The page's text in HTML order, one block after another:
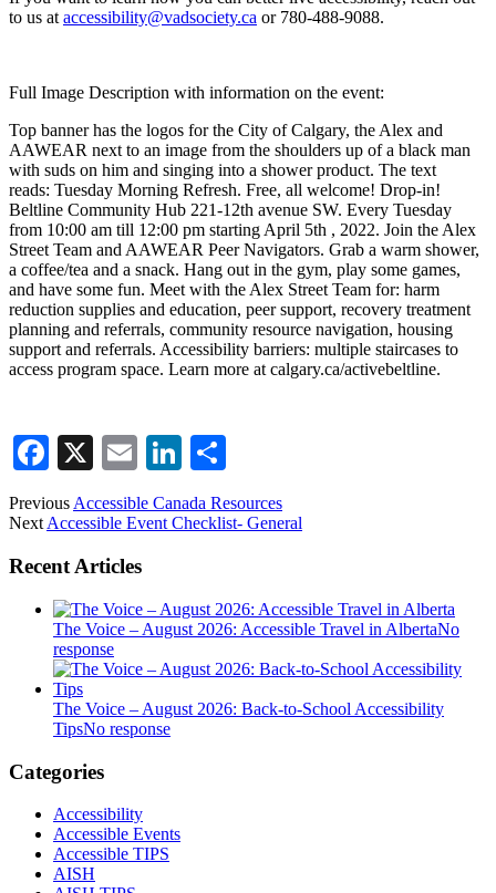
to us at accessibility@vadsociety.ca or 780-488-9088.
Full Image Description with information on the event:
Top banner has the logos for the City of Calgary, the Alex and
AAWEAR next to an image from the shoulders up of a black man
with suds on him and singing into a shower product. The text
reads: Tuesday Morning Refresh. Free, all welcome! Drop-in!
Beltline Community Hub 221-12th avenue SW. Every Tuesday
from 10:00 am till 12:00 pm starting April 5th , 2022. Join the Alex
Street Team and AAWEAR Peer Navigators. Grab a warm shower,
a coffee/tea and a snack. Hang out in the gym, play some games,
and have some fun. Meet with the Alex Street Team for: harm
reduction supplies and education, peer support, recovery treatment
planning and referrals, community resource navigation, housing
support and referrals. Accessibility barriers: multiple staircases to
access program space. Learn more at calgary.ca/activebeltline.
Facebook
X EmailLinkedIn
Previous Accessible Canada Resources
Next Accessible Event Checklist- General
Recent Articles
The Voice – August 2026: Accessible Travel in AlbertaNo
response
The Voice – August 2026: Back-to-School Accessibility
TipsNo response
Categories
Accessibility
Accessible Events
Accessible TIPS
AISH